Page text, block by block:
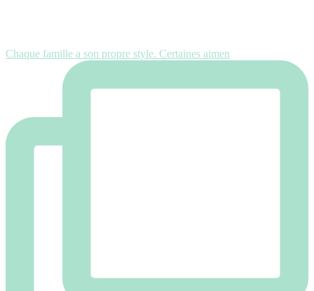
Chaque famille a son propre style. Certaines aimen